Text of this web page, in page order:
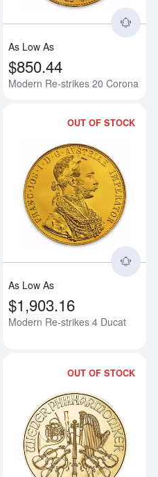
As Low As
$850.44
Modern Re-strikes 20 Corona
Read more aboutAny Year - 1/
OUT OF STOCK
As Low As
$1,903.16
Modern Re-strikes 4 Ducat
Read more aboutAny Year - 1/
OUT OF STOCK